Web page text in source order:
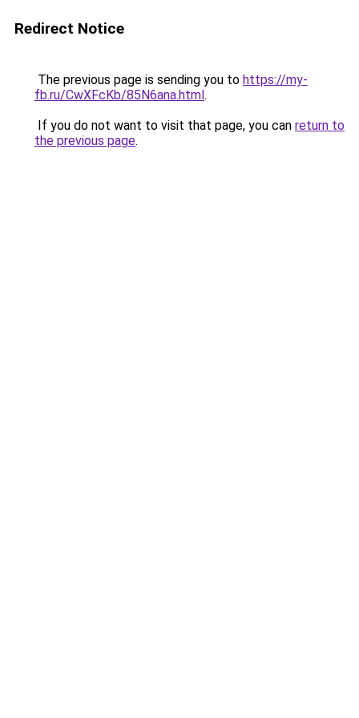
Redirect Notice
The previous page is sending you to https://my-
fb.ru/CwXFcKb/85N6ana.html.
If you do not want to visit that page, you can return to
the previous page.